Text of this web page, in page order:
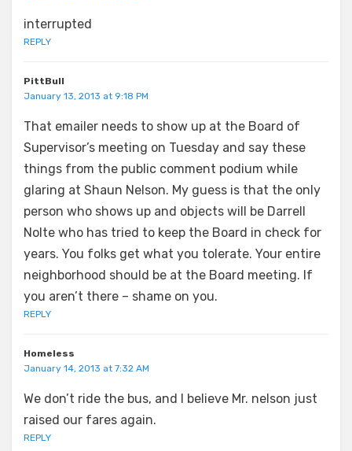
interrupted
REPLY
PittBull
January 13, 2013 at 9:18 PM
That emailer needs to show up at the Board of
Supervisor’s meeting on Tuesday and say these
things from the public comment podium while
glaring at Shaun Nelson. My guess is that the only
person who shows up and objects will be Darrell
Nolte who has tried to keep the Board in check for
years. You folks get what you tolerate. Your entire
neighborhood should be at the Board meeting. If
you aren’t there – shame on you.
REPLY
Homeless
January 14, 2013 at 7:32 AM
We don’t ride the bus, and I believe Mr. nelson just
raised our fares again.
REPLY